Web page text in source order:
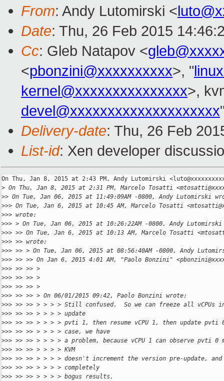
From: Andy Lutomirski <
Date: Thu, 26 Feb 2015
Cc: Gleb Natapov <
<pbonzini@xxxxxxxxxx>, "
kernel@xxxxxxxxxxxxxxx>,
devel@xxxxxxxxxxxxxxxxxxxx
Delivery-date: Thu, 26 Feb
List-id: Xen developer
On Thu, Jan 8, 2015 at 2:43 PM, Andy Lutomirski
> On Thu, Jan 8, 2015 at 2:31 PM, Marcelo Tosatti
>> On Tue, Jan 06, 2015 at 11:49:09AM -0800, Andy Lutomirski
>>> On Tue, Jan 6, 2015 at 10:45 AM, Marcelo Tosatti
>>> wrote:
>>> > On Tue, Jan 06, 2015 at 10:26:22AM -0800, Andy
>>> >> On Tue, Jan 6, 2015 at 10:13 AM, Marcelo Tosatti
>>> >> wrote:
>>> >> > On Tue, Jan 06, 2015 at 08:56:40AM -0800, Andy
>>> >> >> On Jan 6, 2015 4:01 AM, "Paolo Bonzini"
>>> >> >> >
>>> >> >> >
>>> >> >> >
>>> >> >> > On 06/01/2015 09:42, Paolo Bonzini wrote:
>>> >> >> > > > > Still confused.  So we can freeze all
>>> >> >> > > > > update
>>> >> >> > > > > pvti 1, then resume vCPU 1, then update
>>> >> >> > > > > case, we have
>>> >> >> > > > > a problem, because vCPU 1 can observe pvti 0
>>> >> >> > > > > KVM
>>> >> >> > > > > doesn't increment the version pre-update,
>>> >> >> > > > > completely
>>> >> >> > > > > bogus results.